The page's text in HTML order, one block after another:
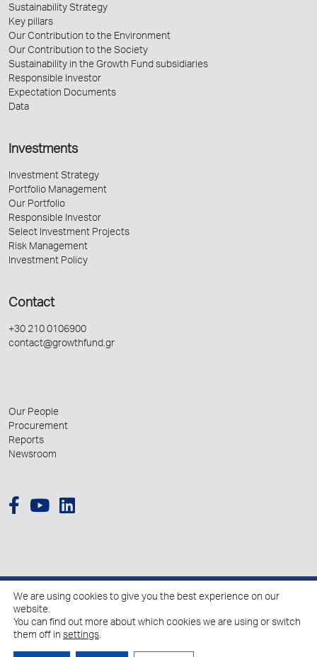
Sustainability Strategy
Key pillars
Our Contribution to the Environment
Our Contribution to the Society
Sustainability in the Growth Fund subsidiaries
Responsible Investor
Expectation Documents
Data
Investments
Investment Strategy
Portfolio Management
Our Portfolio
Responsible Investor
Select Investment Projects
Risk Management
Investment Policy
Contact
+30 210 0106900
contact@growthfund.gr
Our People
Procurement
Reports
Newsroom
We are using cookies to give you the best experience on our
website.
You can find out more about which cookies we are using or switch
them off in settings.